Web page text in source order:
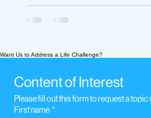
Want Us to Address a Life Challenge?
Content of Interest
Please fill out this form to request a topic
First name *